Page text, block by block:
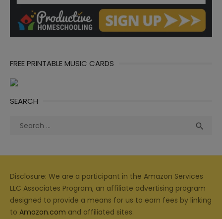
FREE PRINTABLE MUSIC CARDS
SEARCH
Search

Disclosure: We are a participant in the Amazon Services
LLC Associates Program, an affiliate advertising program
designed to provide a means for us to earn fees by linking
to Amazon.com and affiliated sites.